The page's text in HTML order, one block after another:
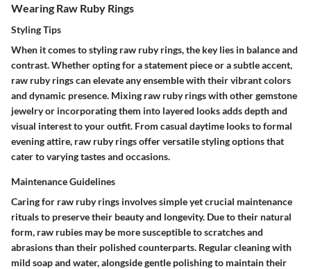
Wearing Raw Ruby Rings
Styling Tips
When it comes to styling raw ruby rings, the key lies in balance and
contrast. Whether opting for a statement piece or a subtle accent,
raw ruby rings can elevate any ensemble with their vibrant colors
and dynamic presence. Mixing raw ruby rings with other gemstone
jewelry or incorporating them into layered looks adds depth and
visual interest to your outfit. From casual daytime looks to formal
evening attire, raw ruby rings offer versatile styling options that
cater to varying tastes and occasions.
Maintenance Guidelines
Caring for raw ruby rings involves simple yet crucial maintenance
rituals to preserve their beauty and longevity. Due to their natural
form, raw rubies may be more susceptible to scratches and
abrasions than their polished counterparts. Regular cleaning with
mild soap and water, alongside gentle polishing to maintain their